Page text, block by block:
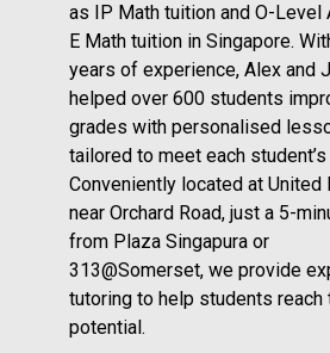
as IP Math tuition and O-Level
E Math tuition in Singapore.
years of experience, Alex and
helped over 600 students
grades with personalised
tailored to meet each
Conveniently located at United
near Orchard Road, just a 5-
from Plaza Singapura or
313@Somerset, we provide
tutoring to help students reach
potential.